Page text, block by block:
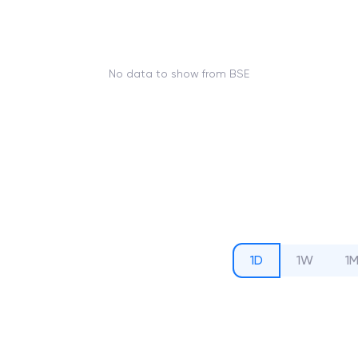
No data to show from BSE
1D 1W 1M